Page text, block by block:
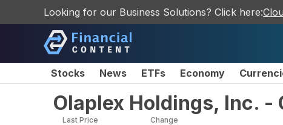
Looking for our Business Solutions? Click here:
Stocks News ETFs Economy
Olaplex Holdings, Inc. -
Last Price Change